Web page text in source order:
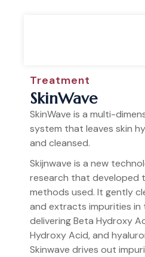
Treatment
SkinWave
SkinWave is a multi-
system that leaves skin
and cleansed.
Skijnwave is a new
research that developed
methods used. It gently
and extracts impurities in
delivering Beta Hydroxy
Hydroxy Acid, and
Skinwave drives out